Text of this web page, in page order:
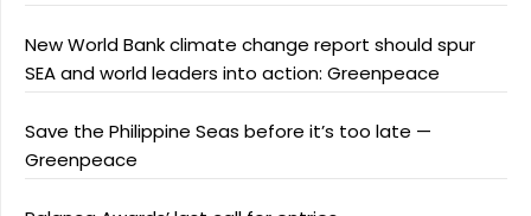
New World Bank climate change report should spur
SEA and world leaders into action: Greenpeace
Save the Philippine Seas before it’s too late —
Greenpeace